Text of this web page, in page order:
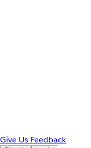
Give Us Feedback